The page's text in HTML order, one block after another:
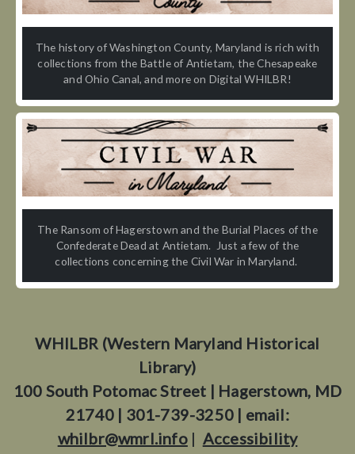
The history of Washington County, Maryland is rich with
collections from the Battle of Antietam, the Chesapeake
and Ohio Canal, and more on Digital WHILBR!
The Ransom of Hagerstown and the Burial Places of the
Confederate Dead at Antietam. Just a few of the
collections concerning the Civil War in Maryland.
WHILBR (Western Maryland Historical
Library)
100 South Potomac Street | Hagerstown, MD
21740 | 301-739-3250 | email:
whilbr@wmrl.info| Accessibility